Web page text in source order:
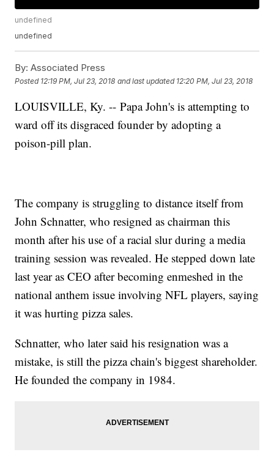
undefined
undefined
By: Associated Press
Posted 12:19 PM, Jul 23, 2018 and last updated 12:20 PM, Jul 23, 2018
LOUISVILLE, Ky. -- Papa John's is attempting to
ward off its disgraced founder by adopting a
poison-pill plan.
The company is struggling to distance itself from
John Schnatter, who resigned as chairman this
month after his use of a racial slur during a media
training session was revealed. He stepped down late
last year as CEO after becoming enmeshed in the
national anthem issue involving NFL players, saying
it was hurting pizza sales.
Schnatter, who later said his resignation was a
mistake, is still the pizza chain's biggest shareholder.
He founded the company in 1984.